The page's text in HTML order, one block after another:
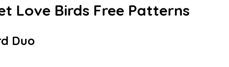
Love Birds Free Patterns
Duo